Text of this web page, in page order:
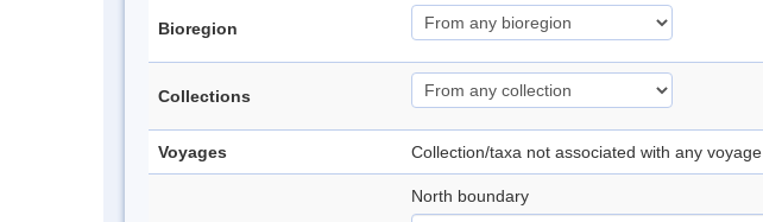
Bioregion
Collections
Voyages Collection/taxa not associated with any voyage
North boundary